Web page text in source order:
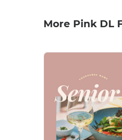
More Pink DL